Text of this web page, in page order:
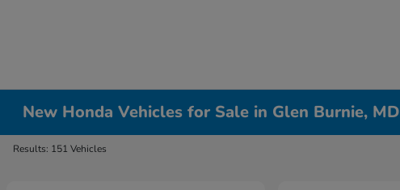
New Honda Vehicles for Sale in Glen Burnie, MD
Results: 151 Vehicles